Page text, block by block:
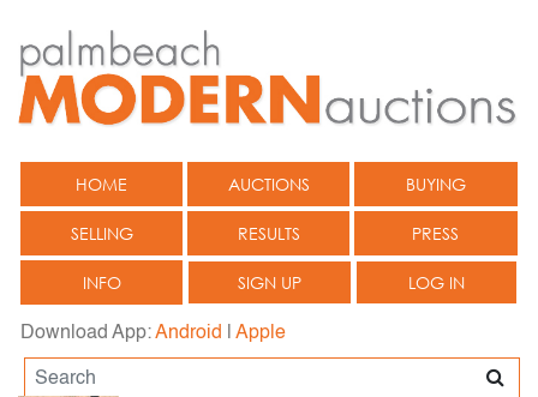
HOME AUCTIONS BUYING
SELLING RESULTS PRESS
INFO SIGN UP LOG IN
Download App:Android Apple